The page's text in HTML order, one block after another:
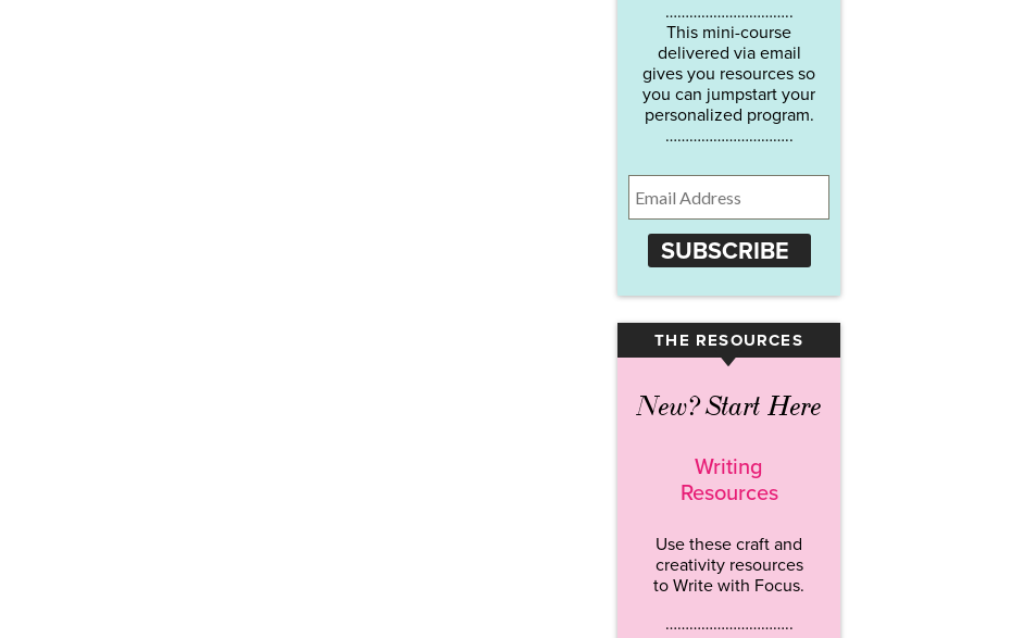
…………………………..
This mini-course
delivered via email
gives you resources so
you can jumpstart your
personalized program.
…………………………..
SUBSCRIBE
THE RESOURCES
▾
New? Start Here
Writing
Resources
Use these craft and
creativity resources
to Write with Focus.
…………………………..